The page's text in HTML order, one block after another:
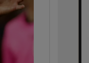
sections